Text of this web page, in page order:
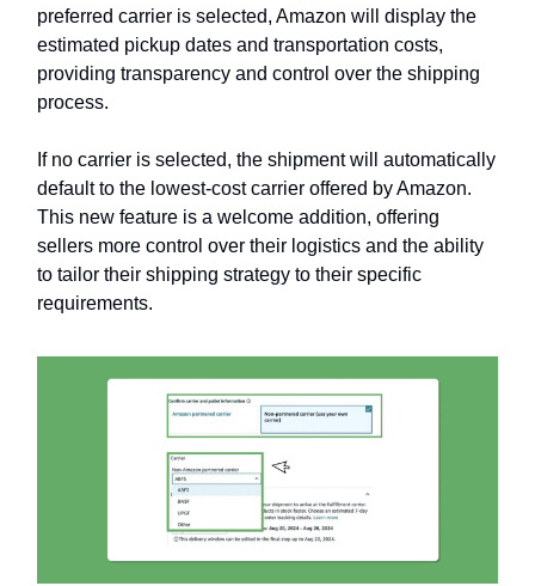
preferred carrier is selected, Amazon will display the
estimated pickup dates and transportation costs,
providing transparency and control over the shipping
process.
If no carrier is selected, the shipment will automatically
default to the lowest-cost carrier offered by Amazon.
This new feature is a welcome addition, offering
sellers more control over their logistics and the ability
to tailor their shipping strategy to their specific
requirements.